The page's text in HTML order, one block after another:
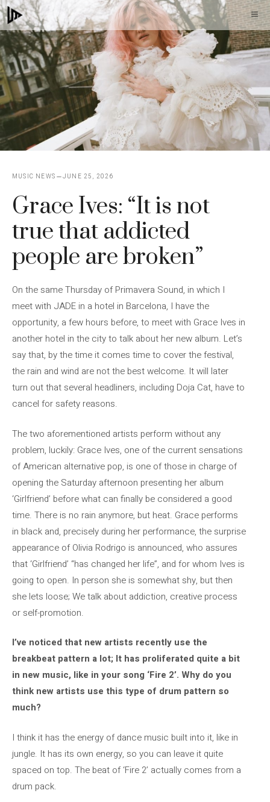
Skip
to
content
MUSIC NEWS JUNE 25, 2026
Grace Ives: “It is not
true that addicted
people are broken”
On the same Thursday of Primavera Sound, in which I
meet with JADE in a hotel in Barcelona, ​​I have the
opportunity, a few hours before, to meet with Grace Ives in
another hotel in the city to talk about her new album. Let’s
say that, by the time it comes time to cover the festival,
the rain and wind are not the best welcome. It will later
turn out that several headliners, including Doja Cat, have to
cancel for safety reasons.
The two aforementioned artists perform without any
problem, luckily: Grace Ives, one of the current sensations
of American alternative pop, is one of those in charge of
opening the Saturday afternoon presenting her album
‘Girlfriend’ before what can finally be considered a good
time. There is no rain anymore, but heat. Grace performs
in black and, precisely during her performance, the surprise
appearance of Olivia Rodrigo is announced, who assures
that ‘Girlfriend’ “has changed her life”, and for whom Ives is
going to open. In person she is somewhat shy, but then
she lets loose; We talk about addiction, creative process
or self-promotion.
I’ve noticed that new artists recently use the
breakbeat pattern a lot; It has proliferated quite a bit
in new music, like in your song ‘Fire 2’. Why do you
think new artists use this type of drum pattern so
much?
I think it has the energy of dance music built into it, like in
jungle. It has its own energy, so you can leave it quite
spaced on top. The beat of ‘Fire 2’ actually comes from a
drum pack.